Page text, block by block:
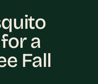
a
Fall